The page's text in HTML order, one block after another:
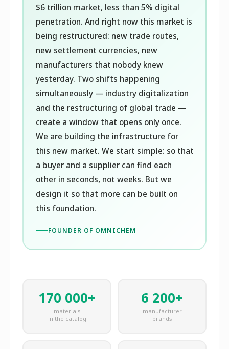
$6 trillion market, less than 5% digital
penetration. And right now this market is
being restructured: new trade routes,
new settlement currencies, new
manufacturers that nobody knew
yesterday. Two shifts happening
simultaneously — industry digitalization
and the restructuring of global trade —
create a window that opens only once.
We are building the infrastructure for
this new market. We start simple: so that
a buyer and a supplier can find each
other in seconds, not weeks. But we
design it so that more can be built on
this foundation.
FOUNDER OF OMNICHEM
170 000+
materials
in the catalog
6 200+
manufacturer
brands